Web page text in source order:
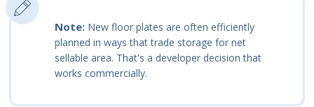
Note: New floor plates are often efficiently
planned in ways that trade storage for net
sellable area. That's a developer decision that
works commercially.